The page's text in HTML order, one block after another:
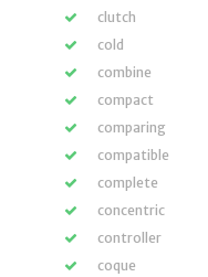
clutch
cold
combine
compact
comparing
compatible
complete
concentric
controller
coque